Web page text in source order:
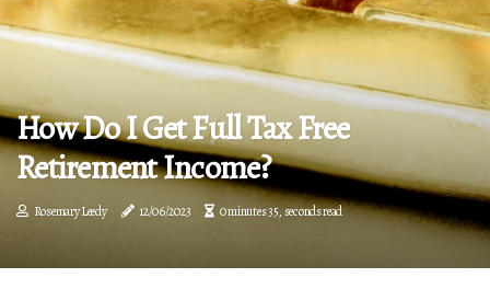
How Do I Get Full Tax Free
Retirement Income?
Rosemary Leedy 12/06/2023 0 minutes 35, seconds read